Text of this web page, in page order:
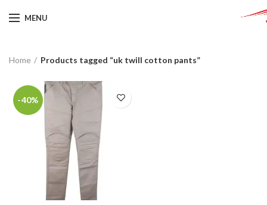
MENU
Home Products tagged “uk twill cotton pants”
-40%